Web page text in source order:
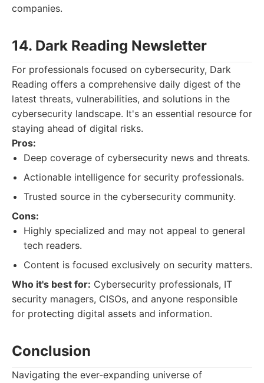
companies.
14. Dark Reading Newsletter
For professionals focused on cybersecurity, Dark
Reading offers a comprehensive daily digest of the
latest threats, vulnerabilities, and solutions in the
cybersecurity landscape. It's an essential resource for
staying ahead of digital risks.
Pros:
Deep coverage of cybersecurity news and threats.
Actionable intelligence for security professionals.
Trusted source in the cybersecurity community.
Cons:
Highly specialized and may not appeal to general
tech readers.
Content is focused exclusively on security matters.
Who it's best for: Cybersecurity professionals, IT
security managers, CISOs, and anyone responsible
for protecting digital assets and information.
Conclusion
Navigating the ever-expanding universe of